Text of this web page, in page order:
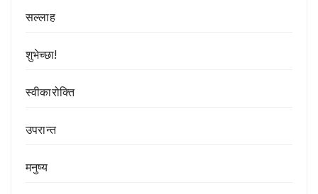
सल्लाह
शुभेच्छा!
स्वीकारोक्ति
उपरान्त
मनुष्य